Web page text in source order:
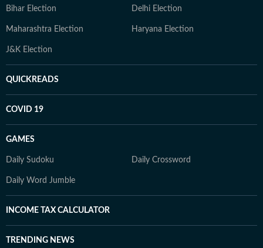
Bihar Election Delhi Election
Maharashtra Election Haryana Election
J&K Election
QUICKREADS
COVID 19
GAMES
Daily Sudoku Daily Crossword
Daily Word Jumble
INCOME TAX CALCULATOR
TRENDING NEWS